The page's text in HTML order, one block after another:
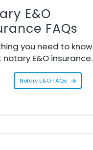
E&O
FAQs
you need to know
E&O insurance.
Notary E&O FAQs